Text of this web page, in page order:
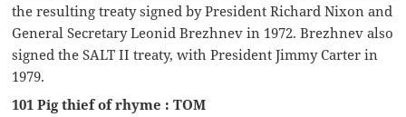
the resulting treaty signed by President Richard Nixon and
General Secretary Leonid Brezhnev in 1972. Brezhnev also
signed the SALT II treaty, with President Jimmy Carter in
1979.
101 Pig thief of rhyme : TOM